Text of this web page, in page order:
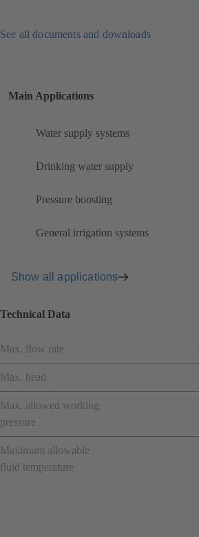
See all documents and downloads
Main Applications
Water supply systems
Drinking water supply
Pressure boosting
General irrigation systems
Show all applications
Technical Data
Max. flow rate
Max. head
Max. allowed working
pressure
Maximum allowable
fluid temperature